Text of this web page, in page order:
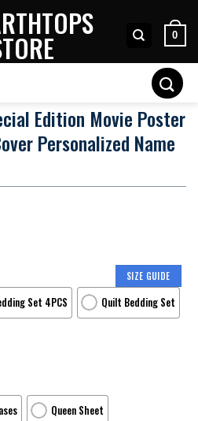
0
Edition Movie Poster
Personalized Name
SIZE GUIDE
Set 4PCS Quilt Bedding Set
Queen Sheet